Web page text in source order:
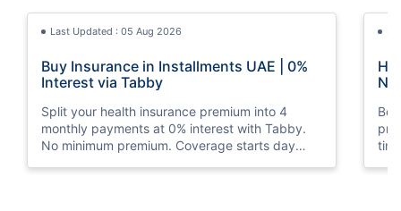
Last Updated : 05 Aug 2026
Buy Insurance in Installments UAE | 0%
Interest via Tabby
Split your health insurance premium into 4
monthly payments at 0% interest with Tabby.
No minimum premium. Coverage starts day